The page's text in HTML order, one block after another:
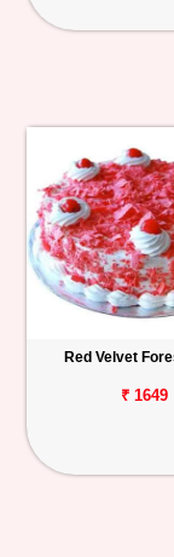
Red Velvet
₹ 1649